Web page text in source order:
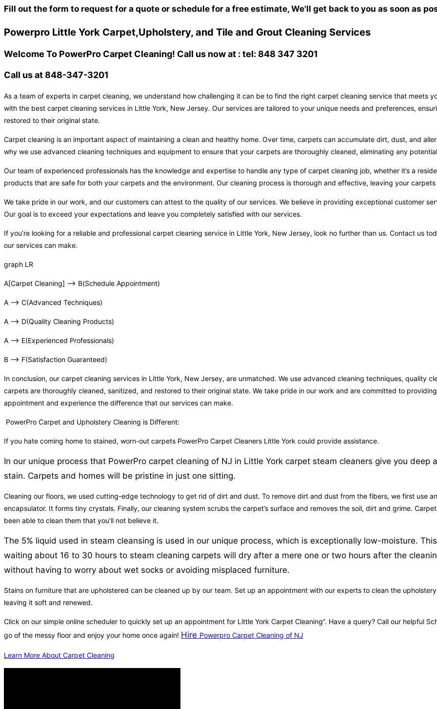
Fill out the form to request for a quote or schedule for a free estimate, We'll get back to you as soon as
Powerpro Little York Carpet,Upholstery, and Tile and Grout Cleaning Services
Welcome To PowerPro Carpet Cleaning! Call us now at : tel: 848 347 3201
Call us at 848-347-3201
As a team of experts in carpet cleaning, we understand how challenging it can be to find the right carpet cleaning service that meets
with the best carpet cleaning services in Little York, New Jersey. Our services are tailored to your unique needs and preferences,
restored to their original state.
Carpet cleaning is an important aspect of maintaining a clean and healthy home. Over time, carpets can accumulate dirt, dust, and
why we use advanced cleaning techniques and equipment to ensure that your carpets are thoroughly cleaned, eliminating any
Our team of experienced professionals has the knowledge and expertise to handle any type of carpet cleaning job, whether it’s a
products that are safe for both your carpets and the environment. Our cleaning process is thorough and effective, leaving your
We take pride in our work, and our customers can attest to the quality of our services. We believe in providing exceptional customer
Our goal is to exceed your expectations and leave you completely satisfied with our services.
If you’re looking for a reliable and professional carpet cleaning service in Little York, New Jersey, look no further than us. Contact us
our services can make.
graph LR
A[Carpet Cleaning] –> B(Schedule Appointment)
A –> C(Advanced Techniques)
A –> D(Quality Cleaning Products)
A –> E(Experienced Professionals)
B –> F(Satisfaction Guaranteed)
In conclusion, our carpet cleaning services in Little York, New Jersey, are unmatched. We use advanced cleaning techniques, quality
carpets are thoroughly cleaned, sanitized, and restored to their original state. We take pride in our work and are committed to
appointment and experience the difference that our services can make.
PowerPro Carpet and Upholstery Cleaning is Different:
If you hate coming home to stained, worn-out carpets PowerPro Carpet Cleaners Little York could provide assistance.
In our unique process that PowerPro carpet cleaning of NJ in Little York carpet steam cleaners give you
stain. Carpets and homes will be pristine in just one sitting.
Cleaning our floors, we used cutting-edge technology to get rid of dirt and dust. To remove dirt and dust from the fibers, we first use
encapsulator. It forms tiny crystals. Finally, our cleaning system scrubs the carpet’s surface and removes the soil, dirt and grime.
been able to clean them that you’ll not believe it.
The 5% liquid used in steam cleansing is used in our unique process, which is exceptionally low-moisture.
waiting about 16 to 30 hours to steam cleaning carpets will dry after a mere one or two hours after the
without having to worry about wet socks or avoiding misplaced furniture.
Stains on furniture that are upholstered can be cleaned up by our team. Set up an appointment with our experts to clean the
leaving it soft and renewed.
Click on our simple online scheduler to quickly set up an appointment for Little York Carpet Cleaning”. Have a query? Call our helpful
go of the messy floor and enjoy your home once again! Hire Powerpro Carpet Cleaning of NJ
Learn More About Carpet Cleaning